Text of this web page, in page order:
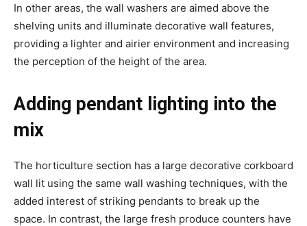
In other areas, the wall washers are aimed above the
shelving units and illuminate decorative wall features,
providing a lighter and airier environment and increasing
the perception of the height of the area.
Adding pendant lighting into the
mix
The horticulture section has a large decorative corkboard
wall lit using the same wall washing techniques, with the
added interest of striking pendants to break up the
space. In contrast, the large fresh produce counters have